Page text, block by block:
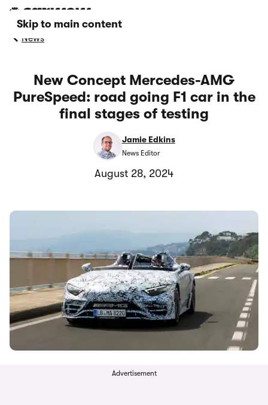
Skip to main content
News
New Concept Mercedes-AMG
PureSpeed: road going F1 car in the
final stages of testing
Jamie Edkins
News Editor
August 28, 2024
Advertisement